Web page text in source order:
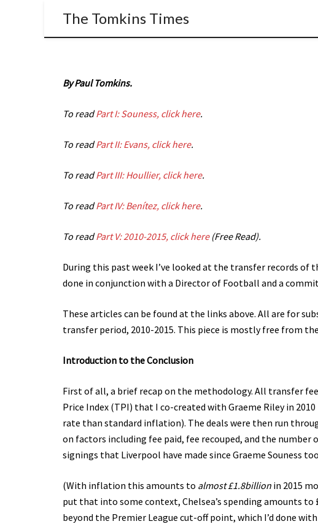
The Tomkins Times
By Paul Tomkins.
To readPart I: Souness, click here.
To readPart II: Evans, click here.
To readPart III: Houllier, click here.
To readPart IV: Benítez, click here.
To readPart V: 2010-2015, click here(Free Read).
During this past week I’ve looked at the transfer records of
done in conjunction with a Director of Football and a
These articles can be found at the links above. All are for
transfer period, 2010-2015. This piece is mostly free from
Introduction to the Conclusion
First of all, a brief recap on the methodology. All transfer
Price Index (TPI) that I co-created with Graeme Riley in
rate than standard inflation). The deals were then run
on factors including fee paid, fee recouped, and the
signings that Liverpool have made since Graeme Souness
(With inflation this amounts to almost £1.8billion in 2015
put that into some context, Chelsea’s spending amounts to
beyond the Premier League cut-off point, which I’d done